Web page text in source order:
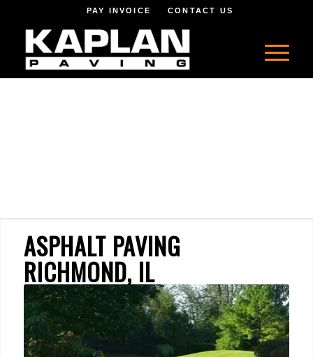
PAY INVOICE CONTACT US
ASPHALT PAVING
RICHMOND, IL